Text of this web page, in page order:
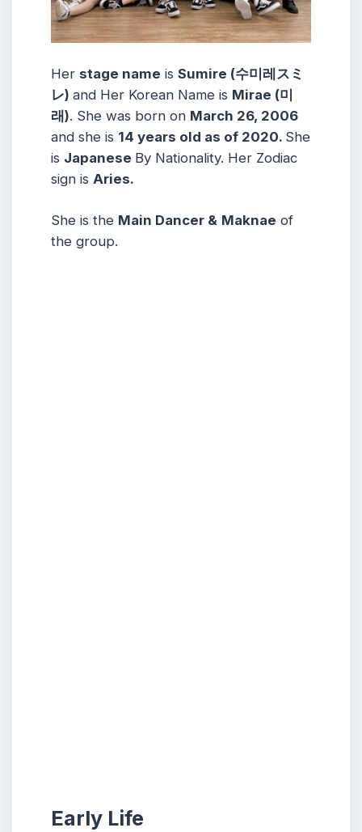
Her stage name is Sumire (수미레スミ
レ) and Her Korean Name is Mirae (미
래). She was born on March 26, 2006
and she is 14 years old as of 2020. She
is Japanese By Nationality. Her Zodiac
sign is Aries.
She is the Main Dancer & Maknae of
the group.
Early Life